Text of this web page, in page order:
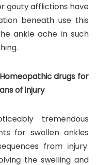
gouty afflictions have
beneath use this
ankle ache in such
drugs for
of injury
tremendous
for swollen ankles
from injury.
the swelling and